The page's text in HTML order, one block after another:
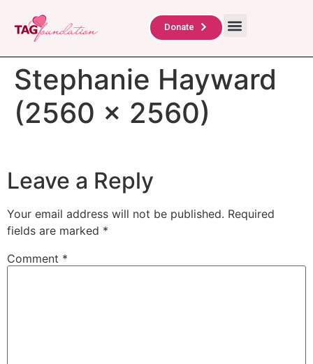
Donate
Stephanie Hayward
(2560 x 2560)
Leave a Reply
Your email address will not be published. Required
fields are marked *
Comment *